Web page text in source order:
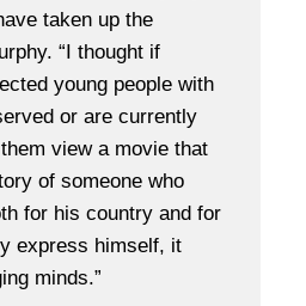
taken up the
“I thought if
young people with
or are currently
view a movie that
of someone who
for his country and for
express himself, it
minds.”